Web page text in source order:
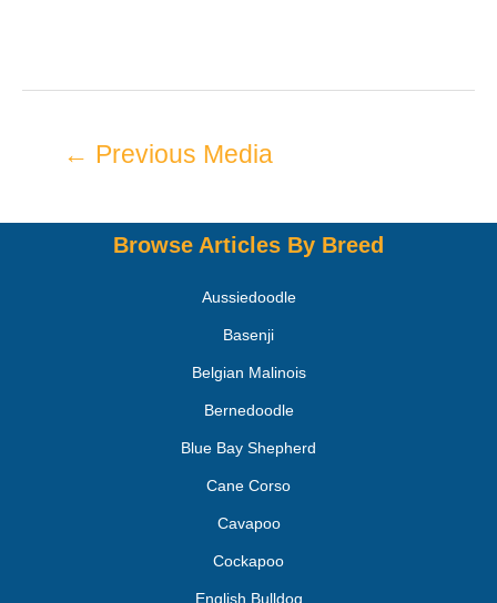
← Previous Media
Browse Articles By Breed
Aussiedoodle
Basenji
Belgian Malinois
Bernedoodle
Blue Bay Shepherd
Cane Corso
Cavapoo
Cockapoo
English Bulldog